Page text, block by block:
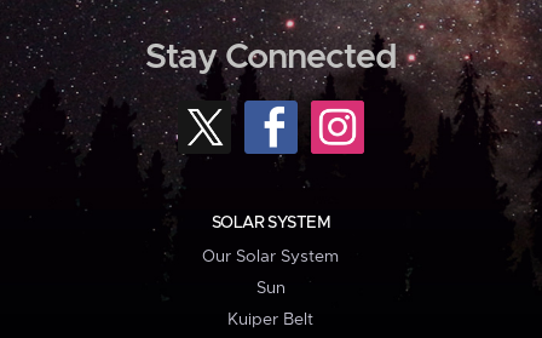
Stay Connected
SOLAR SYSTEM
Our Solar System
Sun
Kuiper Belt